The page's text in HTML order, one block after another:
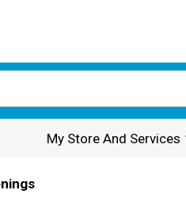
My Store And Services